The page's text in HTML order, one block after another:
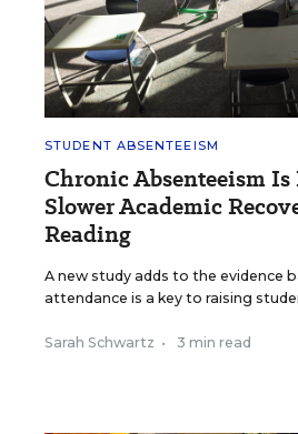
STUDENT ABSENTEEISM
Chronic Absenteeism
Slower Academic
Reading
A new study adds to the evidence
attendance is a key to raising
Sarah Schwartz • 3 min read